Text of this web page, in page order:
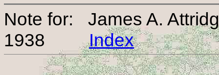
Note for: James A.
1938Index